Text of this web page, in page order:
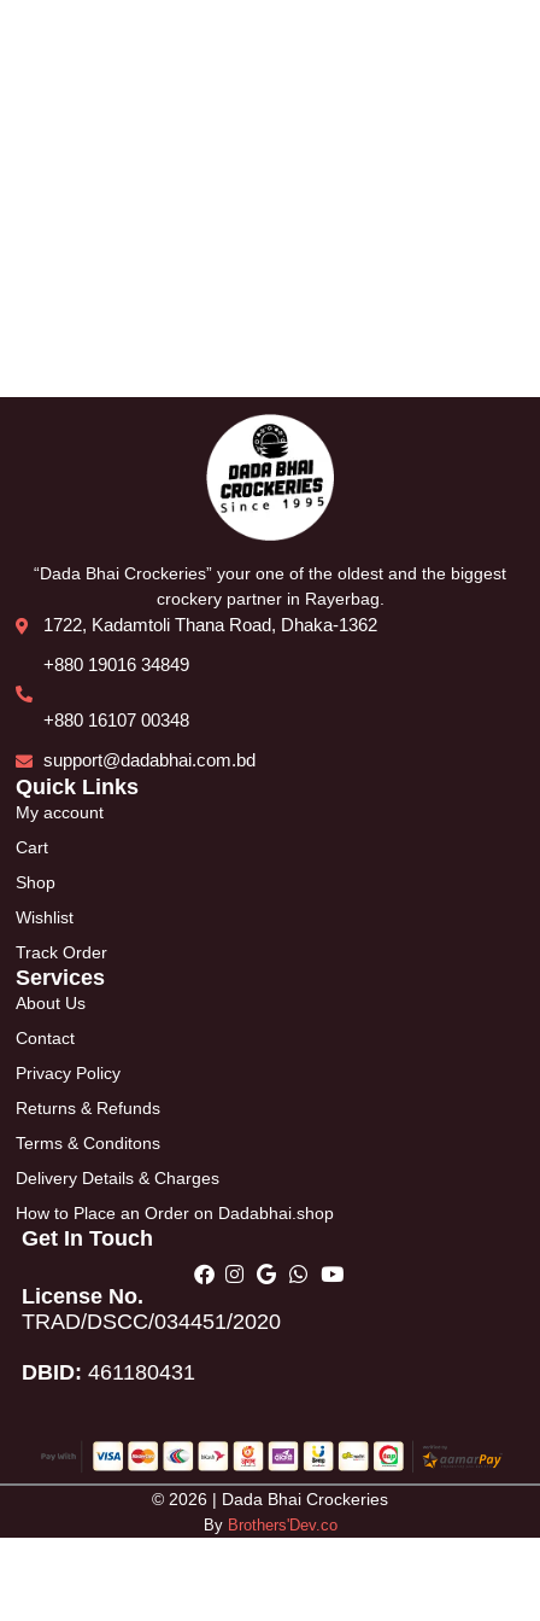
“Dada Bhai Crockeries” your one of the oldest and the biggest
crockery partner in Rayerbag.
1722, Kadamtoli Thana Road, Dhaka-1362
+880 19016 34849
+880 16107 00348
support@dadabhai.com.bd
Quick Links
My account
Cart
Shop
Wishlist
Track Order
Services
About Us
Contact
Privacy Policy
Returns & Refunds
Terms & Conditons
Delivery Details & Charges
How to Place an Order on Dadabhai.shop
Get In Touch
License No.
TRAD/DSCC/034451/2020
DBID: 461180431
© 2026 | Dada Bhai Crockeries
By Brothers'Dev.co